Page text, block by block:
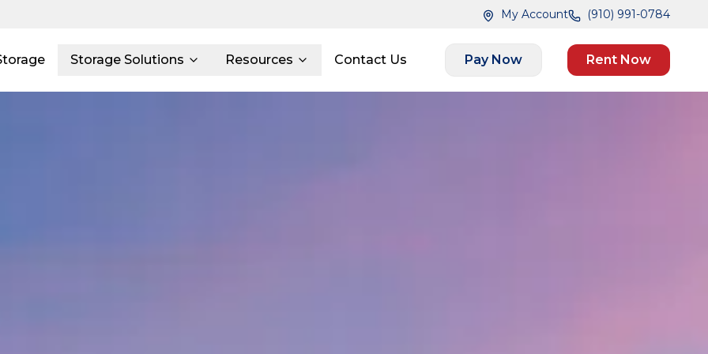
My Account (910) 991-0784
Storage Solutions Resources Contact Us Pay Now Rent Now